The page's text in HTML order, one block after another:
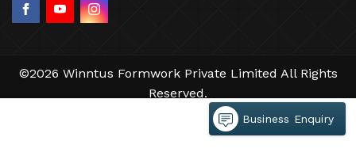
©2026 Winntus Formwork Private Limited All Rights
Reserved.
by Webpulse -Web Designing,
Branding Company
Business Enquiry